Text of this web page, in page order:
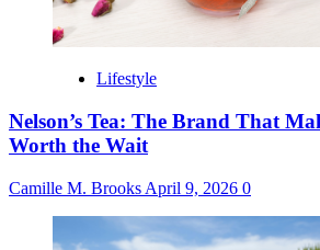
Lifestyle
Nelson’s Tea: The Brand That
Worth the Wait
Camille M. Brooks April 9, 2026 0